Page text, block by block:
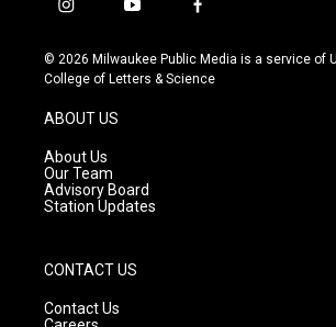
i
s
t
g
r
a
m
y
u
t
f
c
e
© 2026 Milwaukee Public Media is a service of
College of Letters & Science
ABOUT US
About Us
Our Team
Advisory Board
Station Updates
CONTACT US
Contact Us